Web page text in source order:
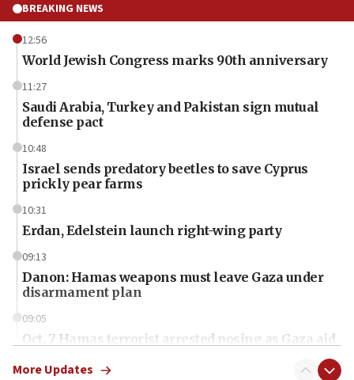
BREAKING NEWS
12:56
World Jewish Congress marks 90th anniversary
11:27
Saudi Arabia, Turkey and Pakistan sign mutual
defense pact
10:48
Israel sends predatory beetles to save Cyprus
prickly pear farms
10:31
Erdan, Edelstein launch right-wing party
09:13
Danon: Hamas weapons must leave Gaza under
disarmament plan
09:05
Oct. 7 Hamas terrorist arrested posing as Gaza aid
More Updates